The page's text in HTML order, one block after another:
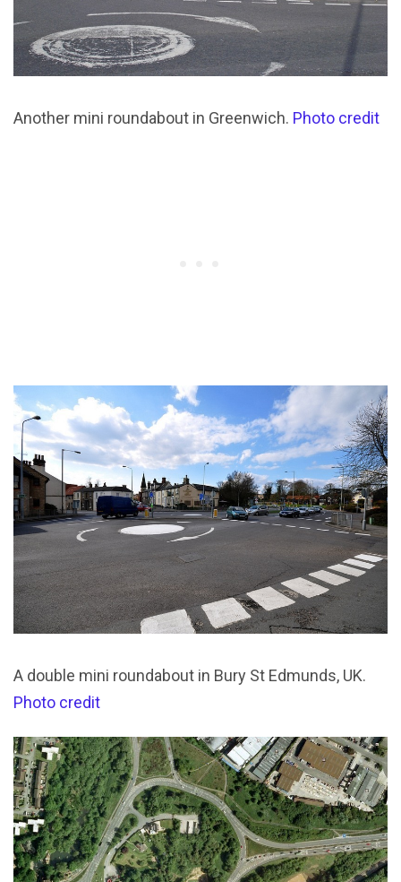
Another mini roundabout in Greenwich. Photo credit
A double mini roundabout in Bury St Edmunds, UK.
Photo credit